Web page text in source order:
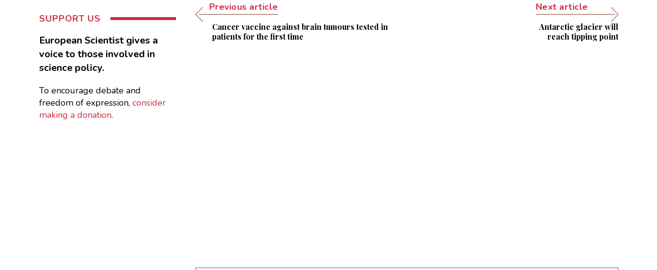
Previous article
Cancer vaccine against brain tumours tested in
patients for the first time
Next article
Antarctic glacier will
reach tipping point
SUPPORT US
European Scientist gives a
voice to those involved in
science policy.
To encourage debate and
freedom of expression, consider
making a donation.